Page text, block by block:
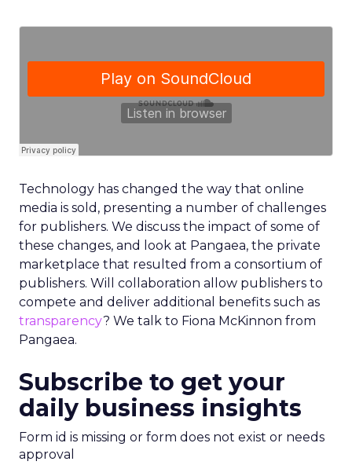
Technology has changed the way that online
media is sold, presenting a number of challenges
for publishers. We discuss the impact of some of
these changes, and look at Pangaea, the private
marketplace that resulted from a consortium of
publishers. Will collaboration allow publishers to
compete and deliver additional benefits such as
transparency? We talk to Fiona McKinnon from
Pangaea.
Subscribe to get your
daily business insights
Form id is missing or form does not exist or needs
approval